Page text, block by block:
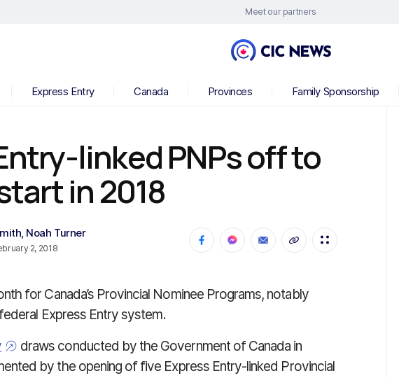
Meet our partners
Express Entry Canada Provinces Family Sponsorship
linked PNPs off to
in 2018
, Noah Turner
2, 2018
for Canada’s Provincial Nominee Programs, notably
Express Entry system.
draws conducted by the Government of Canada in
by the opening of five Express Entry-linked Provincial